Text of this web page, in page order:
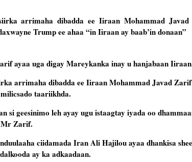
arrimaha dibadda ee Iiraan Mohammad
Trump ee ahaa “in Iiraan ay baab’in donaan”
ayaa uga digay Mareykanka inay u hanjabaan
arrimaha dibadda ee Iiraan Mohammad Javad
taariikhda.
si geesinimo leh ayay ugu istaagtay iyada oo
Zarif.
ciidamada Iran Ali Hajilou ayaa dhankisa
ay ka adkaadaan.